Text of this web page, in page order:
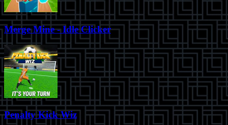
Merge Mine - Idle Clicker
Penalty Kick Wiz